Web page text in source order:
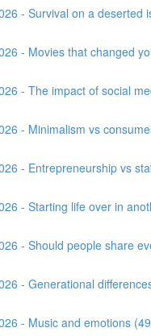
- Survival on a deserted
- Movies that changed
- The impact of social
- Minimalism vs
- Entrepreneurship vs
- Starting life over in
- Should people share
- Generational
- Music and emotions